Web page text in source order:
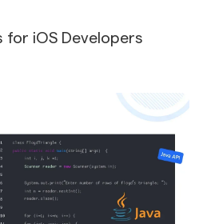
for iOS Developers